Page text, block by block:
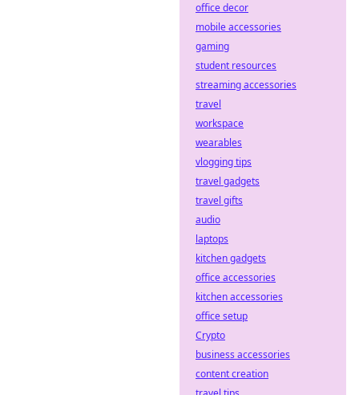
office decor
mobile accessories
gaming
student resources
streaming accessories
travel
workspace
wearables
vlogging tips
travel gadgets
travel gifts
audio
laptops
kitchen gadgets
office accessories
kitchen accessories
office setup
Crypto
business accessories
content creation